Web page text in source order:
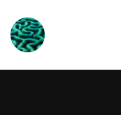
ONLINE
OCEAN
SYMPOSIUM